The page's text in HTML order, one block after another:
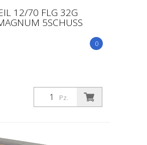
12/70 FLG 32G
5SCHUSS
0
Pz.